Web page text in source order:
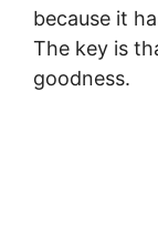
because it
The key is
goodness.